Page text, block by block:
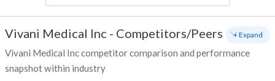
Vivani Medical Inc - Competitors/Peers
Vivani Medical Inc competitor comparison and performance
snapshot within industry
+ Expand